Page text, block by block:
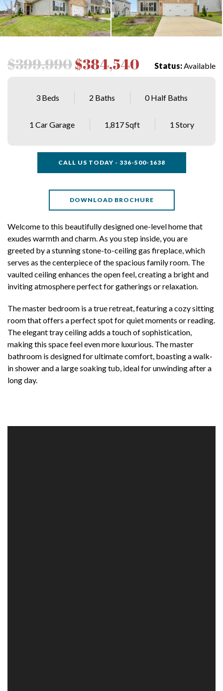
$399,990$384,540 Status: Available
3 Beds 2 Baths 0 Half Baths
1 Car Garage 1,817 Sqft 1 Story
CALL US TODAY - 336-500-1638
DOWNLOAD BROCHURE
Welcome to this beautifully designed one-level home that
exudes warmth and charm. As you step inside, you are
greeted by a stunning stone-to-ceiling gas fireplace, which
serves as the centerpiece of the spacious family room. The
vaulted ceiling enhances the open feel, creating a bright and
inviting atmosphere perfect for gatherings or relaxation.
The master bedroom is a true retreat, featuring a cozy sitting
room that offers a perfect spot for quiet moments or reading.
The elegant tray ceiling adds a touch of sophistication,
making this space feel even more luxurious. The master
bathroom is designed for ultimate comfort, boasting a walk-
in shower and a large soaking tub, ideal for unwinding after a
long day.